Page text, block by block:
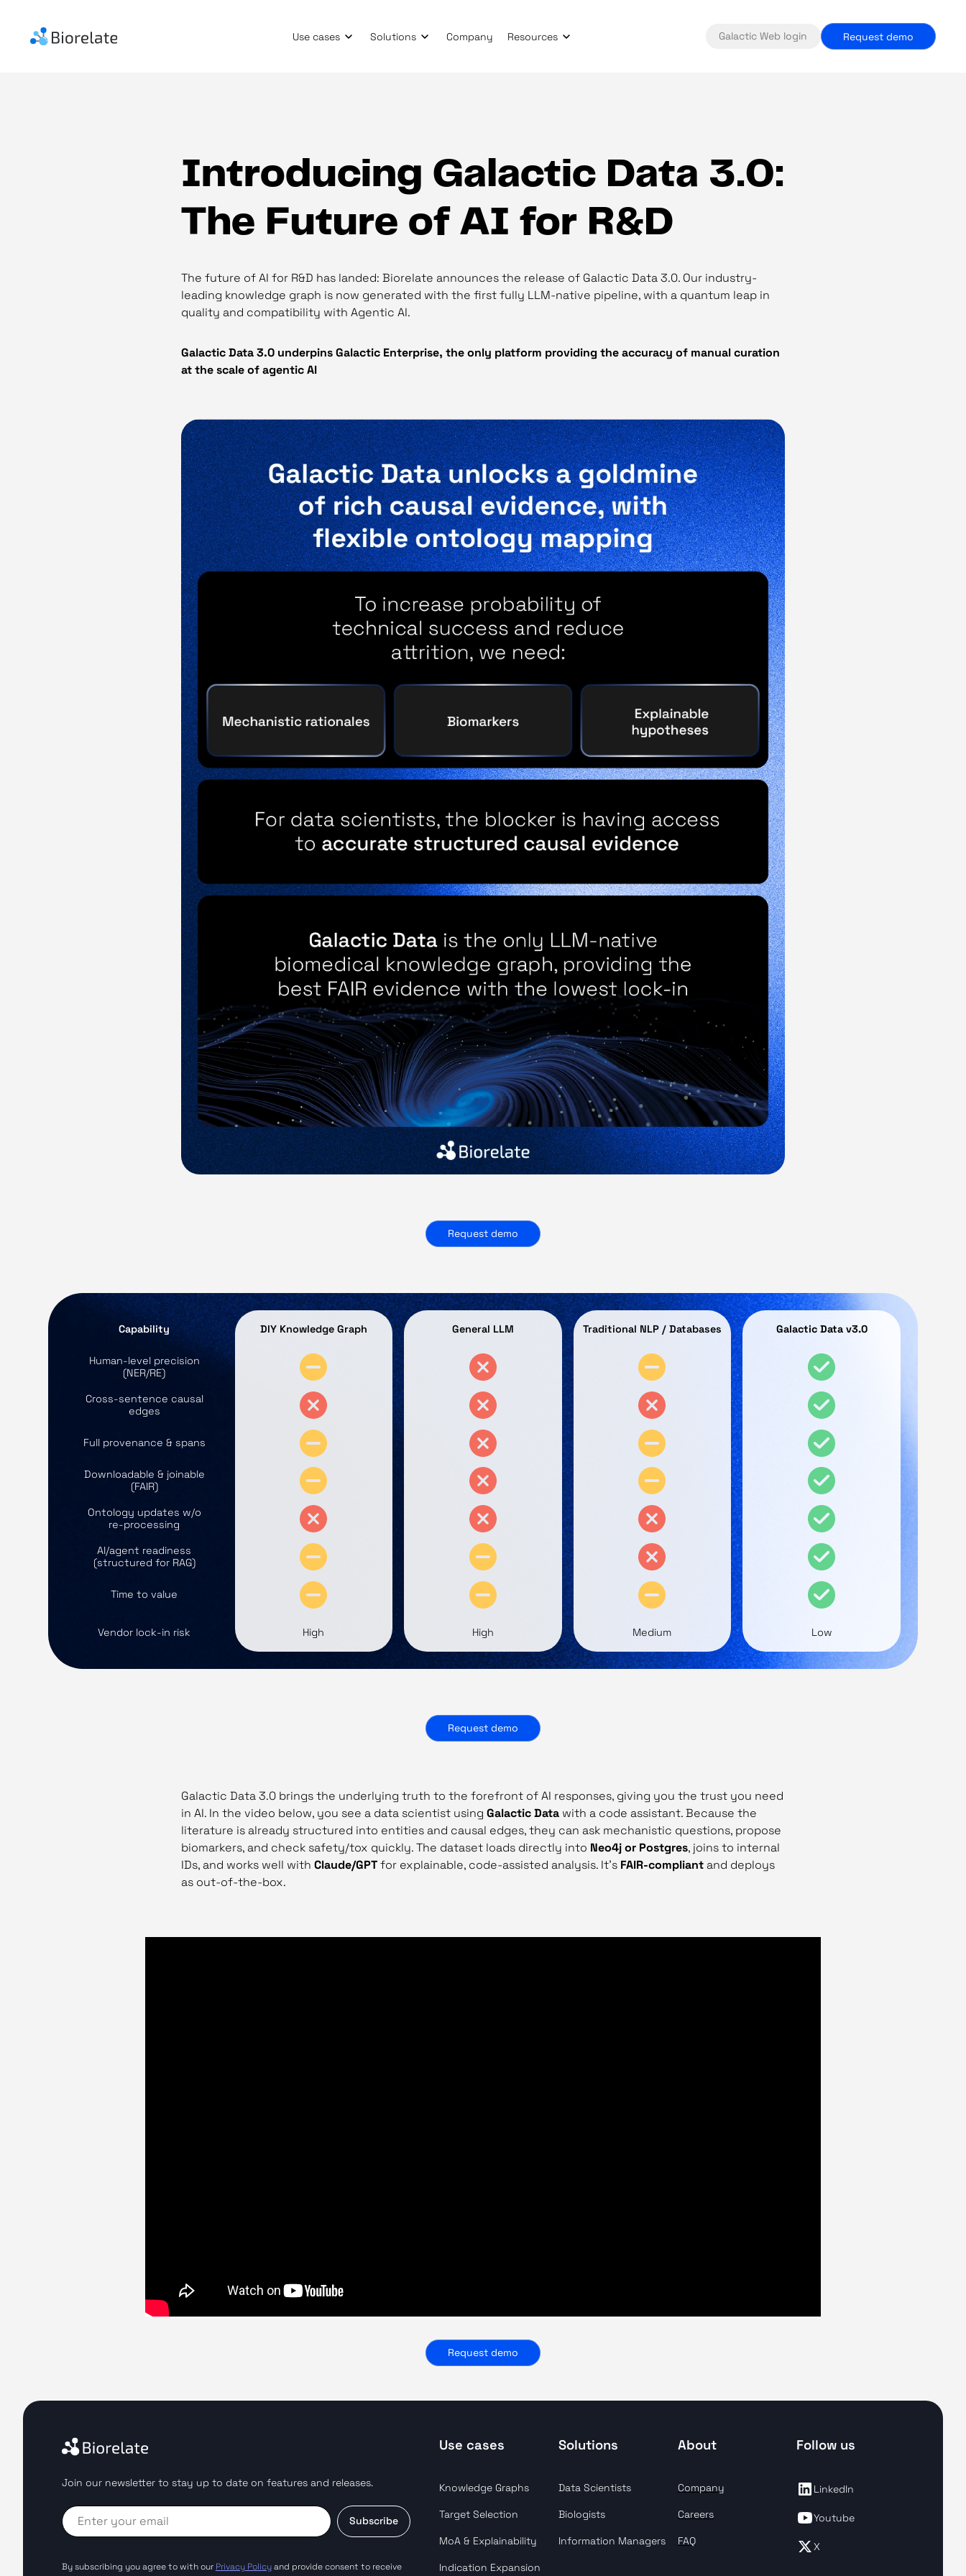
Use cases Solutions Company Resources Galactic Web login Request demo
Introducing Galactic Data 3.0:
The Future of AI for R&D
The future of AI for R&D has landed: Biorelate announces the release of Galactic Data 3.0. Our industry-
leading knowledge graph is now generated with the first fully LLM-native pipeline, with a quantum leap in
quality and compatibility with Agentic AI.
Galactic Data 3.0 underpins Galactic Enterprise, the only platform providing the accuracy of manual curation
at the scale of agentic AI
Request demo
Capability
Human‑level precision
(NER/RE)
Cross‑sentence causal
edges
Full provenance & spans
Downloadable & joinable
(FAIR)
Ontology updates w/o
re‑processing
AI/agent readiness
(structured for RAG)
Time to value
Vendor lock‑in risk
DIY Knowledge Graph
High
General LLM
High
Traditional NLP / Databases
Medium
Galactic Data v3.0
Low
Request demo
Galactic Data 3.0 brings the underlying truth to the forefront of AI responses, giving you the trust you need
in AI. In the video below, you see a data scientist using Galactic Data with a code assistant. Because the
literature is already structured into entities and causal edges, they can ask mechanistic questions, propose
biomarkers, and check safety/tox quickly. The dataset loads directly into Neo4j or Postgres, joins to internal
IDs, and works well with Claude/GPTfor explainable, code‑assisted analysis. It’s FAIR‑compliant and deploys
as out‑of‑the‑box.
Request demo
Join our newsletter to stay up to date on features and releases.
Subscribe
By subscribing you agree to with our Privacy Policyand provide consent to receive
Use cases
Knowledge Graphs
Target Selection
MoA & Explainability
Indication Expansion
Solutions
Data Scientists
Biologists
Information Managers
About
Company
Careers
FAQ
Follow us
LinkedIn
Youtube
X